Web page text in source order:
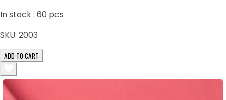
In stock : 60 pcs
SKU: 2003
ADD TO CART